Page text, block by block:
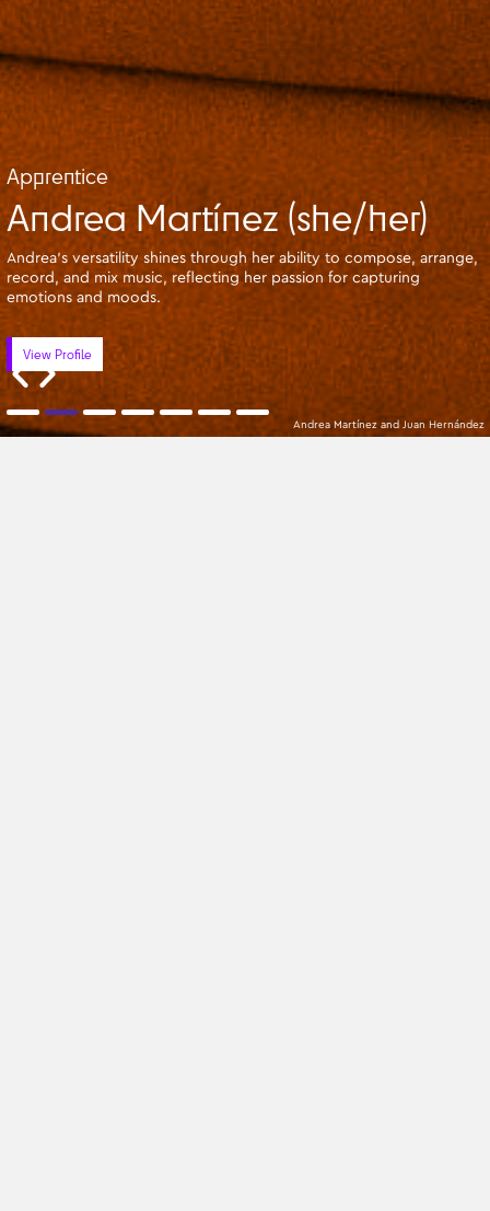
Andrea Martínez and Juan Hernández
Apprentice
Andrea Martínez (she/her)
Andrea's versatility shines through her ability to compose, arrange,
record, and mix music, reflecting her passion for capturing
emotions and moods.
View Profile